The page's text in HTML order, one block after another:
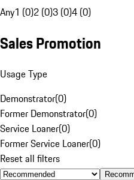
Any1 (0)2 (0)3 (0)4 (0)
Sales Promotion
Usage Type
Demonstrator(0)
Former Demonstrator(0)
Service Loaner(0)
Former Service Loaner(0)
Reset all filters